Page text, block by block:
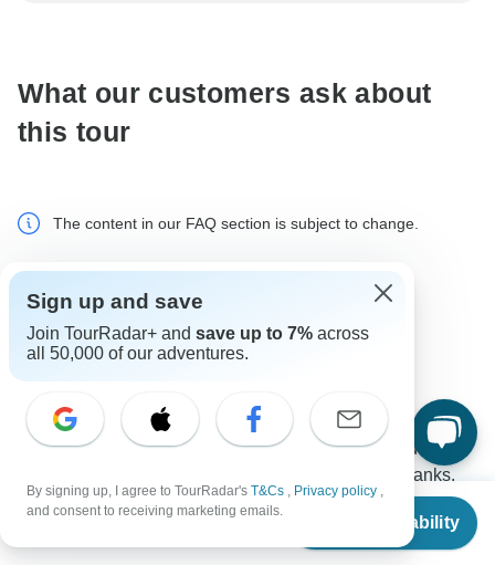
From $90
Check Availability
What our customers ask about
this tour
The content in our FAQ section is subject to change.
All questions Transport Tour Details
Asked on January 2nd, 2026
Can you please share photos and information about the
transport to/from Hanoi for the Ha Long Bay trip - thanks.
Tour Details
Transport
Sign up and save
Join TourRadar+ and save up to 7% across
all 50,000 of our adventures.
By signing up, I agree to TourRadar's T&Cs , Privacy policy ,
and consent to receiving marketing emails.